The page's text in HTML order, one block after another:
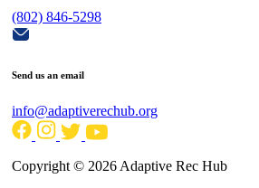
(802) 846-5298
Send us an email
info@adaptiverechub.org
Copyright © 2026 Adaptive Rec Hub